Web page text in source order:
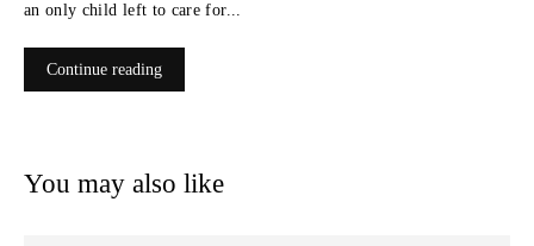
an only child left to care for...
Continue reading
You may also like